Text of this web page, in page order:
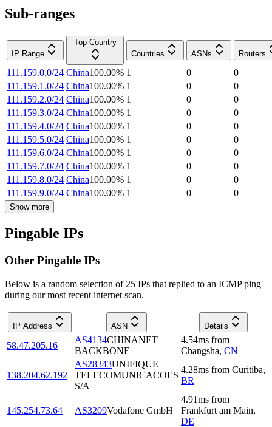
Sub-ranges
IP Range
Top Country
Countries
ASNs Routers
111.159.0.0/24 China100.00% 1 0
0
111.159.1.0/24 China100.00% 1 0
0
111.159.2.0/24 China100.00% 1 0
0
111.159.3.0/24 China100.00% 1 0
0
111.159.4.0/24 China100.00% 1 0
0
111.159.5.0/24 China100.00% 1 0
0
111.159.6.0/24 China100.00% 1 0
0
111.159.7.0/24 China100.00% 1 0
0
111.159.8.0/24 China100.00% 1 0
0
111.159.9.0/24 China100.00% 1 0 0
Show more
Pingable IPs
Other Pingable IPs
Below is a random selection of 25 IPs that replied to an ICMP ping
during our most recent internet scan.
IP Address ASN Details
58.47.205.16
AS4134CHINANET
BACKBONE
4.54ms from
Changsha, CN
138.204.62.192
AS28343UNIFIQUE
TELECOMUNICACOES
S/A
4.28ms from Curitiba,
BR
145.254.73.64 AS3209Vodafone GmbH
4.91ms from
Frankfurt am Main,
DE